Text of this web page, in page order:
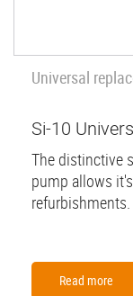
Universal
Si-10
The distinctive
pump allows
Read more